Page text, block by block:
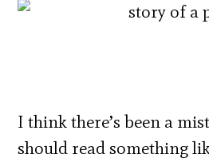
I think there’s been a
should read something